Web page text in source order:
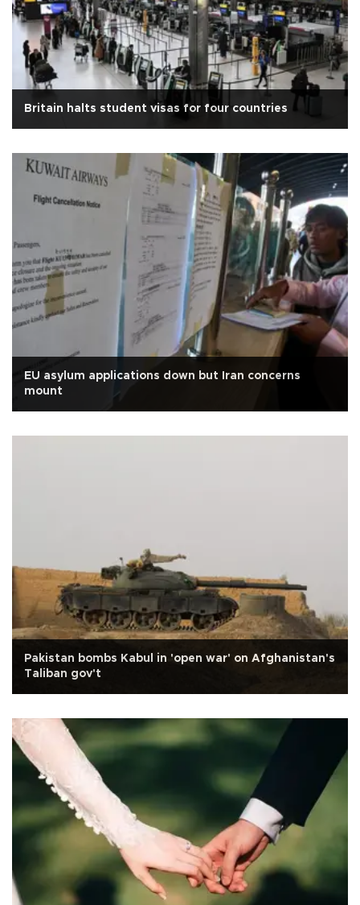
Britain halts student visas for four countries
EU asylum applications down but Iran concerns
mount
Pakistan bombs Kabul in 'open war' on Afghanistan's
Taliban gov't